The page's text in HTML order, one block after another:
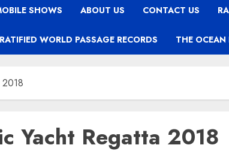
SHOWS ABOUT US CONTACT US
WORLD PASSAGE RECORDS THE OCEAN
2018
Yacht Regatta 2018